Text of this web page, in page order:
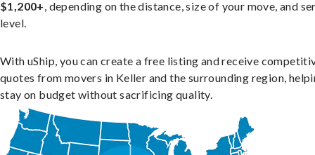
$1,200+, depending on the distance, size of your move, and
level.
With uShip, you can create a free listing and receive
quotes from movers in Keller and the surrounding region,
stay on budget without sacrificing quality.